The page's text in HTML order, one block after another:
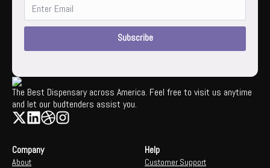
Subscribe
The Best Dispensary across America. Feel free to visit us anytime
and let our budtenders assist you.
Company
About
Help
Customer Support